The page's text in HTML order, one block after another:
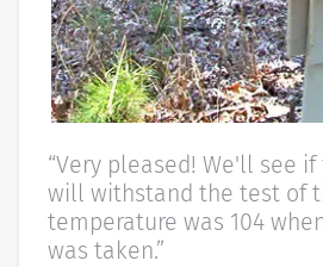
“Very pleased! We'll see
will withstand the test of
temperature was 104
was taken.”